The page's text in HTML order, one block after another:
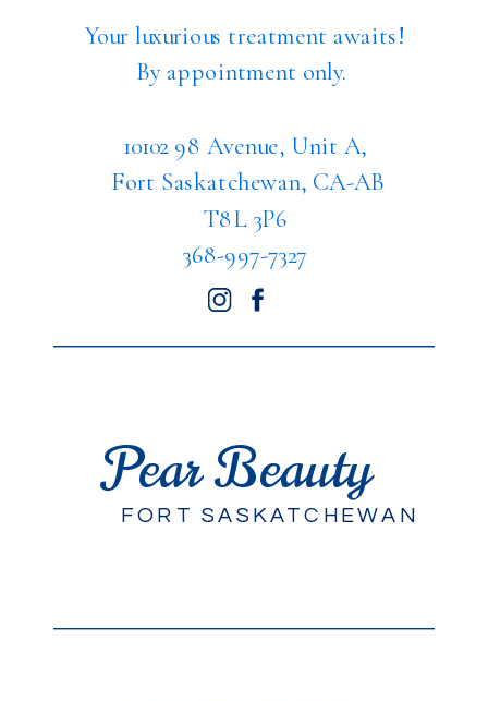
FORT SASKATCHEWAN
Pear Beauty
Your luxurious treatment awaits!
By appointment only.
10102 98 Avenue, Unit A,
Fort Saskatchewan, CA-AB
T8L 3P6
368-997-7327